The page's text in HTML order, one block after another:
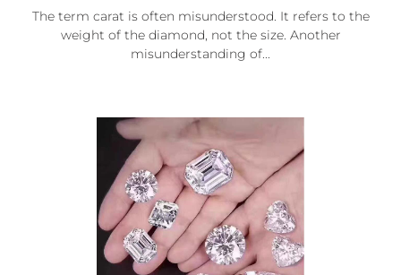
The term carat is often misunderstood. It refers to the
weight of the diamond, not the size. Another
misunderstanding of...